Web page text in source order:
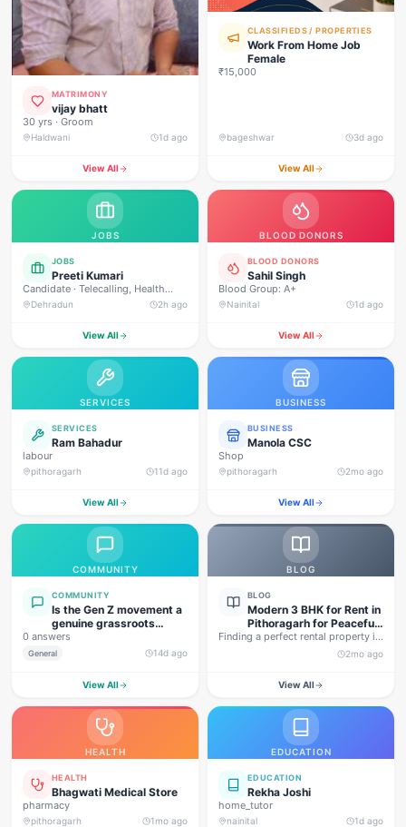
MATRIMONY
vijay bhatt
30 yrs · Groom
Haldwani 1d ago
View All
CLASSIFIEDS / PROPERTIES
Work From Home Job
Female
₹15,000
bageshwar 3d ago
View All
JOBS
JOBS
Preeti Kumari
Candidate · Telecalling, Health
Campaign Management, Real
Calling, Customer Service, Direct
Dehradun 2h ago
View All
BLOOD DONORS
BLOOD DONORS
Sahil Singh
Blood Group: A+
Nainital 1d ago
View All
SERVICES
SERVICES
Ram Bahadur
labour
pithoragarh 11d ago
View All
BUSINESS
BUSINESS
Manola CSC
Shop
pithoragarh 2mo ago
View All
COMMUNITY
COMMUNITY
Is the Gen Z movement a
genuine grassroots
movement, or are foreign
forces behind this
0 answers
General 14d ago
View All
BLOG
BLOG
Modern 3 BHK for Rent in
Pithoragarh for Peaceful
Hill Living
Finding a perfect rental property in
2mo ago
View All
HEALTH
HEALTH
Bhagwati Medical Store
pharmacy
pithoragarh 1mo ago
EDUCATION
EDUCATION
Rekha Joshi
home_tutor
nainital 1d ago